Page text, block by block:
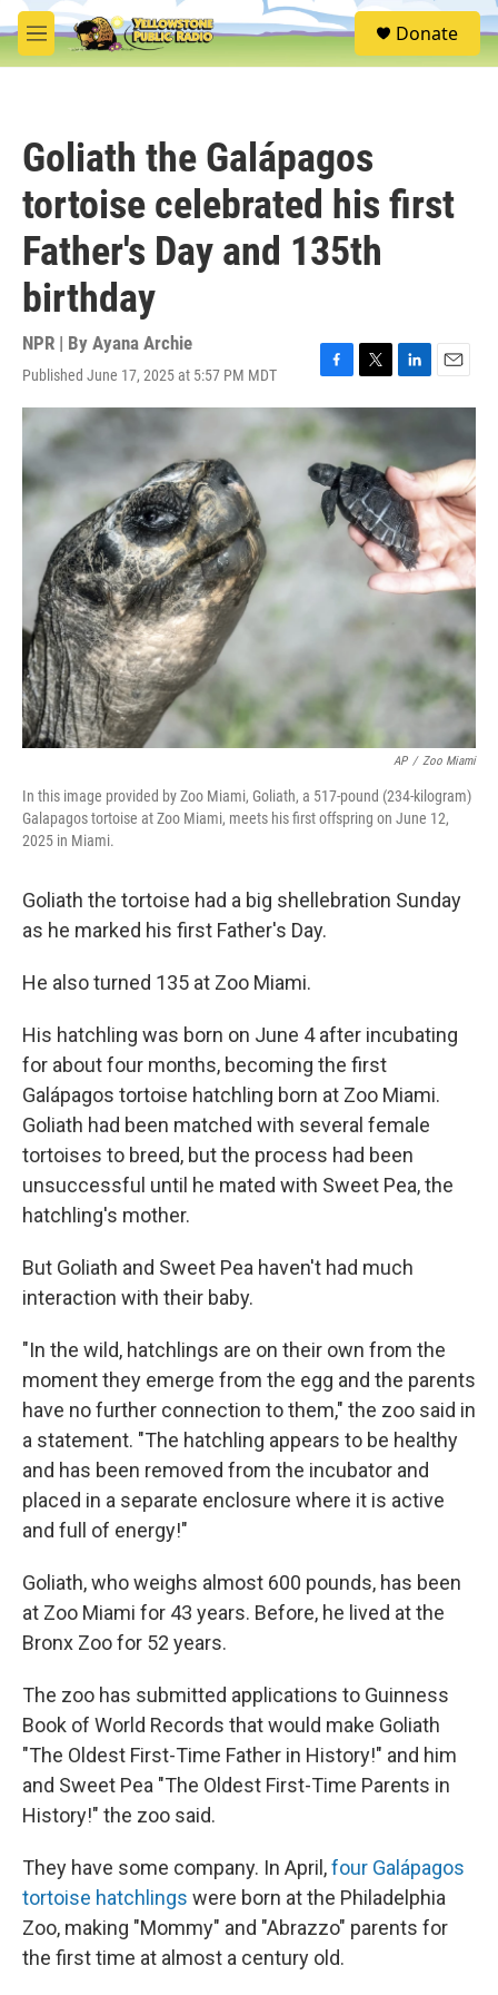
Skip to main content
M
e
S
e
Donate
Goliath the Galápagos
tortoise celebrated his first
Father's Day and 135th
birthday
NPR | By Ayana Archie
Published June 17, 2025 at 5:57 PM MDT
F
a
e
b
o
o
k
T
w
i
t
t
e
r
L
i
e
d
I
n
E
m
l
AP / Zoo Miami
In this image provided by Zoo Miami, Goliath, a 517-pound (234-kilogram)
Galapagos tortoise at Zoo Miami, meets his first offspring on June 12,
2025 in Miami.
Goliath the tortoise had a big shellebration Sunday
as he marked his first Father's Day.
He also turned 135 at Zoo Miami.
His hatchling was born on June 4 after incubating
for about four months, becoming the first
Galápagos tortoise hatchling born at Zoo Miami.
Goliath had been matched with several female
tortoises to breed, but the process had been
unsuccessful until he mated with Sweet Pea, the
hatchling's mother.
But Goliath and Sweet Pea haven't had much
interaction with their baby.
"In the wild, hatchlings are on their own from the
moment they emerge from the egg and the parents
have no further connection to them," the zoo said in
a statement. "The hatchling appears to be healthy
and has been removed from the incubator and
placed in a separate enclosure where it is active
and full of energy!"
Goliath, who weighs almost 600 pounds, has been
at Zoo Miami for 43 years. Before, he lived at the
Bronx Zoo for 52 years.
The zoo has submitted applications to Guinness
Book of World Records that would make Goliath
"The Oldest First-Time Father in History!" and him
and Sweet Pea "The Oldest First-Time Parents in
History!" the zoo said.
They have some company. In April,four Galápagos
tortoise hatchlings were born at the Philadelphia
Zoo, making "Mommy" and "Abrazzo" parents for
the first time at almost a century old.